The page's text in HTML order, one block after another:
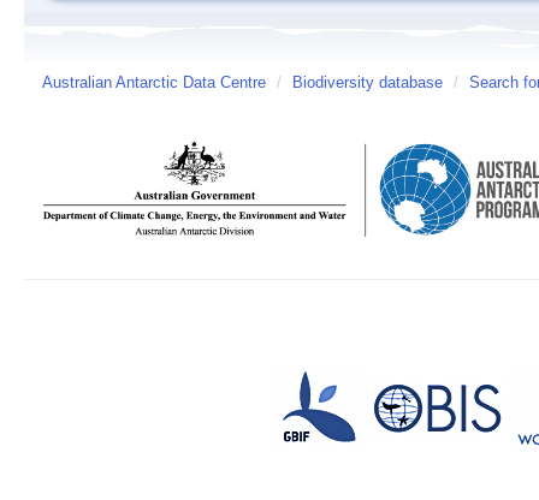
Australian Antarctic Data Centre / Biodiversity database / Search